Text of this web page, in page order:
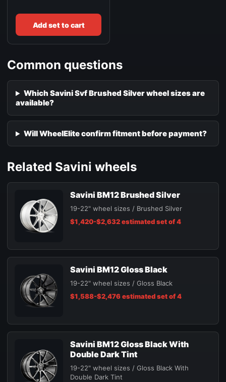
Add set to cart
Common questions
Which Savini Svf Brushed Silver wheel sizes are
available?
Will WheelElite confirm fitment before payment?
Related Savini wheels
Savini BM12 Brushed Silver
19-22" wheel sizes / Brushed Silver
$1,420-$2,632 estimated set of 4
Savini BM12 Gloss Black
19-22" wheel sizes / Gloss Black
$1,588-$2,476 estimated set of 4
Savini BM12 Gloss Black With
Double Dark Tint
19-22" wheel sizes / Gloss Black With
Double Dark Tint